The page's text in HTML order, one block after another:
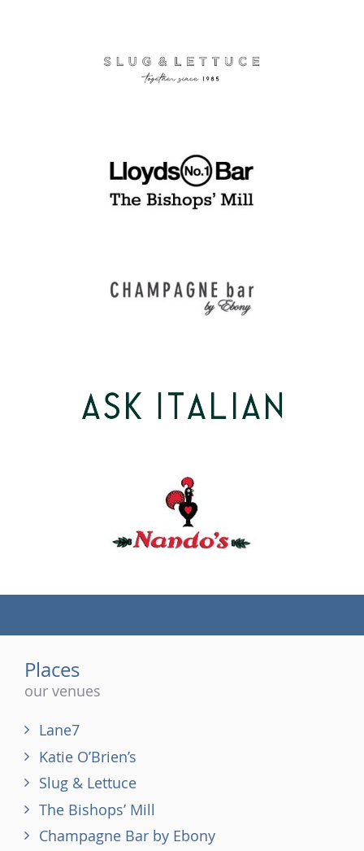
Places
our venues
Lane7
Katie O’Brien’s
Slug & Lettuce
The Bishops’ Mill
Champagne Bar by Ebony
(tel)